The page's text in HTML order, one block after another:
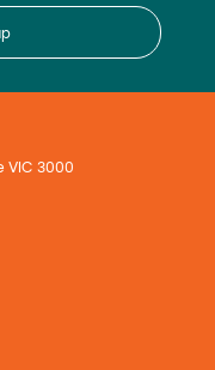
VIC 3000